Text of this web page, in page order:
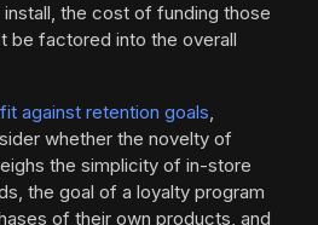
the cost of funding those
be factored into the overall
against retention goals,
whether the novelty of
the simplicity of in-store
the goal of a loyalty program
of their own products, and